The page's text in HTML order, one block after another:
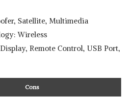
Satellite, Multimedia
Wireless
Remote Control, USB Port,
Cons